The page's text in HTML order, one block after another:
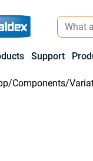
Support
Components/